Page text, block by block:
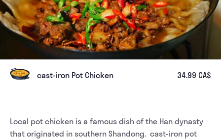
cast-iron Pot Chicken 34.99 CA$
Local pot chicken is a famous dish of the Han dynasty
that originated in southern Shandong.  cast-iron pot